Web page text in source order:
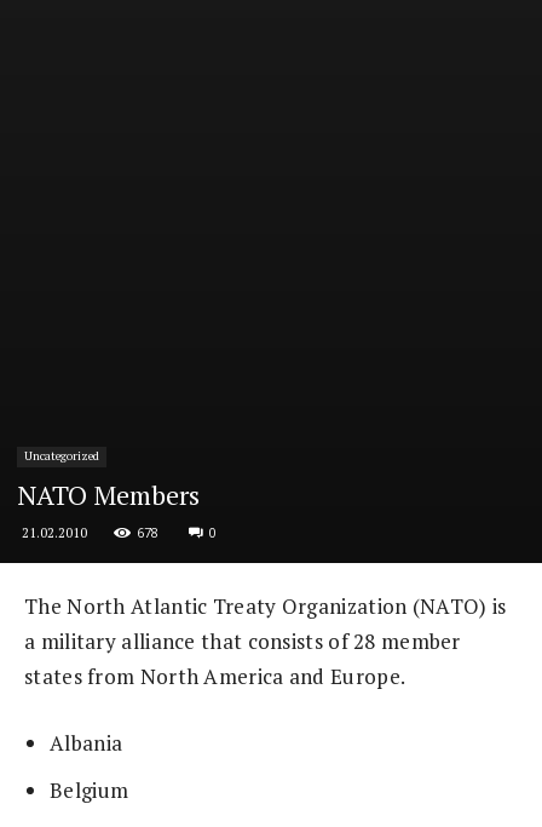
Uncategorized
NATO Members
21.02.2010 678 0
The North Atlantic Treaty Organization (NATO) is
a military alliance that consists of 28 member
states from North America and Europe.
Albania
Belgium